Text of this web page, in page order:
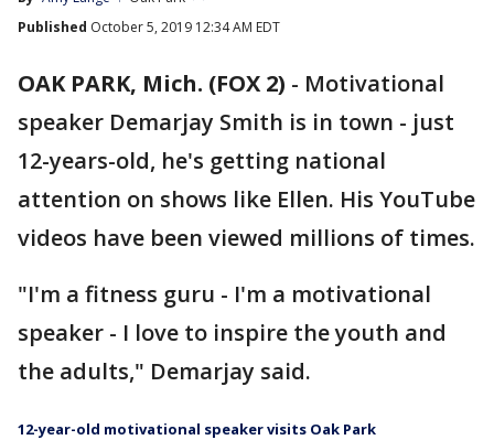
Published October 5, 2019 12:34 AM EDT
OAK PARK, Mich. (FOX 2) - Motivational
speaker Demarjay Smith is in town - just
12-years-old, he's getting national
attention on shows like Ellen. His YouTube
videos have been viewed millions of times.
"I'm a fitness guru - I'm a motivational
speaker - I love to inspire the youth and
the adults," Demarjay said.
12-year-old motivational speaker visits Oak Park